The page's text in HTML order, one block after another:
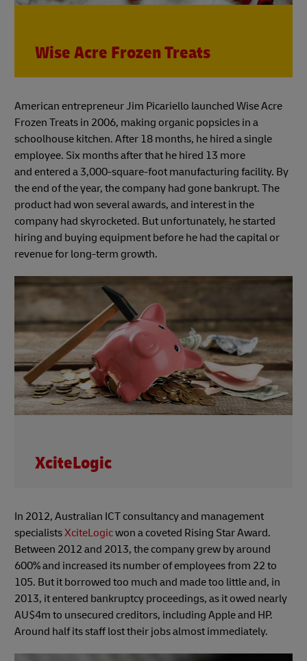
Wise Acre Frozen Treats
American entrepreneur Jim Picariello launched Wise Acre
Frozen Treats in 2006, making organic popsicles in a
schoolhouse kitchen. After 18 months, he hired a single
employee. Six months after that he hired 13 more
and entered a 3,000-square-foot manufacturing facility. By
the end of the year, the company had gone bankrupt. The
product had won several awards, and interest in the
company had skyrocketed. But unfortunately, he started
hiring and buying equipment before he had the capital or
revenue for long-term growth.
XciteLogic
In 2012, Australian ICT consultancy and management
specialistsXciteLogicwon a coveted Rising Star Award.
Between 2012 and 2013, the company grew by around
600% and increased its number of employees from 22 to
105. But it borrowed too much and made too little and, in
2013, it entered bankruptcy proceedings, as it owed nearly
AU$4m to unsecured creditors, including Apple and HP.
Around half its staff lost their jobs almost immediately.